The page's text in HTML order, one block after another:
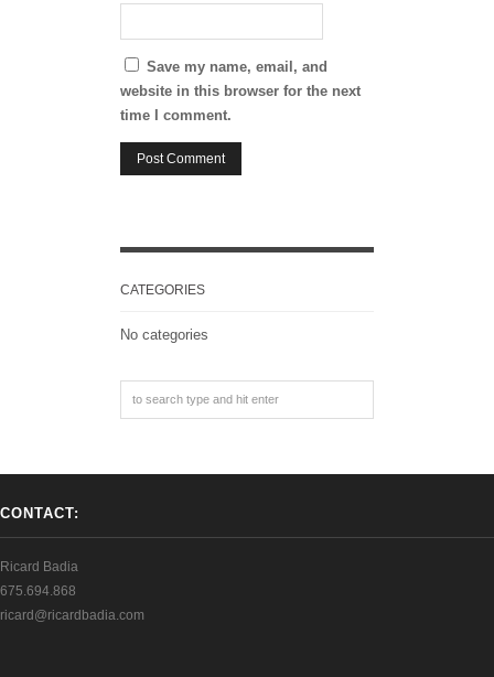
Save my name, email, and
website in this browser for the next
time I comment.
CATEGORIES
No categories
CONTACT:
Ricard Badia
675.694.868
ricard@ricardbadia.com